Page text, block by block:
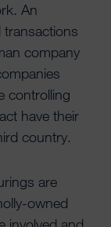
An
transactions
company
controlling
have their
country.
are
owned